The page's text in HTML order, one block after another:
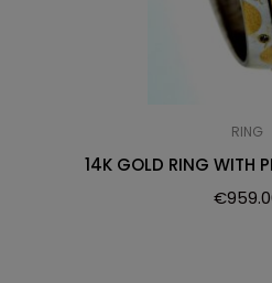
RING
14K GOLD RING WITH
€